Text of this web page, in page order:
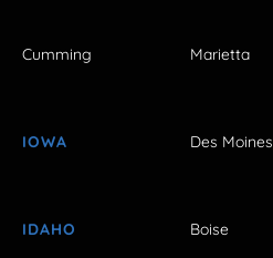
Cumming Marietta
IOWA Des Moines
IDAHO Boise